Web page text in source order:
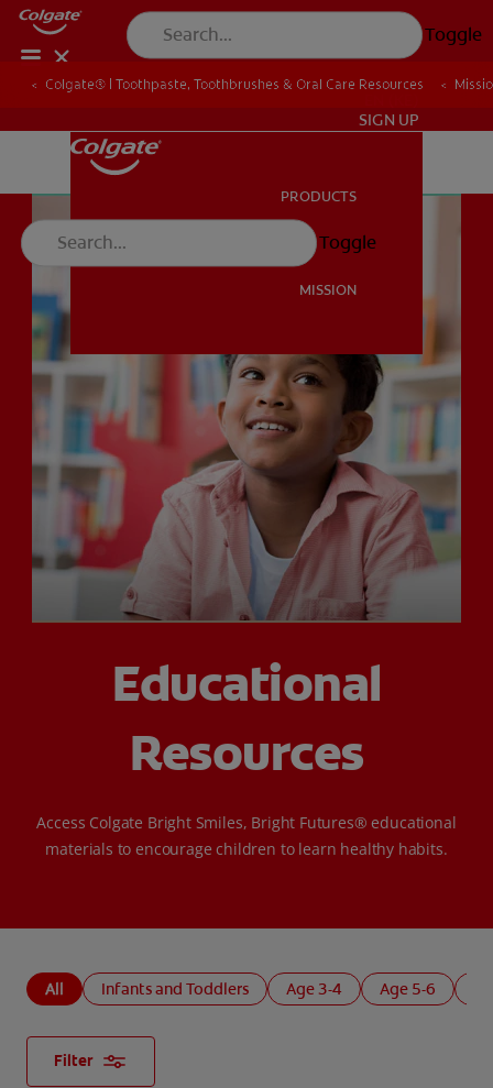
Toggle
MISSION
EN (KE)
SIGN UP
SIGN UP
PRODUCTS
MISSION
Toggle
Colgate® | Toothpaste, Toothbrushes & Oral Care Resources
Educational
Resources
Access Colgate Bright Smiles, Bright Futures® educational
materials to encourage children to learn healthy habits.
All Infants and Toddlers Age 3-4 Age 5-6
Filter